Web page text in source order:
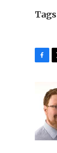
Tags
k
i
t
t
e
r